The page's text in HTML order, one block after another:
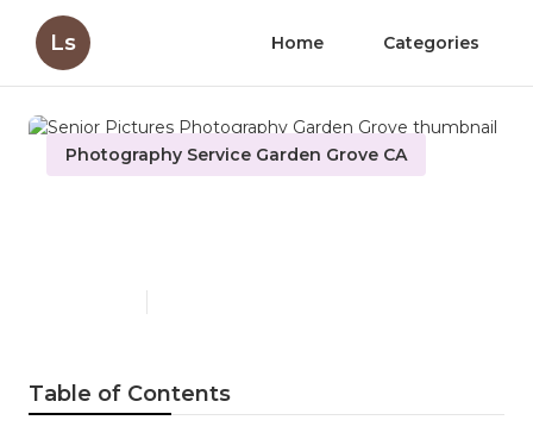
Ls Home Categories
Photography Service Garden Grove CA
Table of Contents